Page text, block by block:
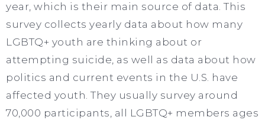
year, which is their main source of data. This
survey collects yearly data about how many
LGBTQ+ youth are thinking about or
attempting suicide, as well as data about how
politics and current events in the U.S. have
affected youth. They usually survey around
70,000 participants, all LGBTQ+ members ages